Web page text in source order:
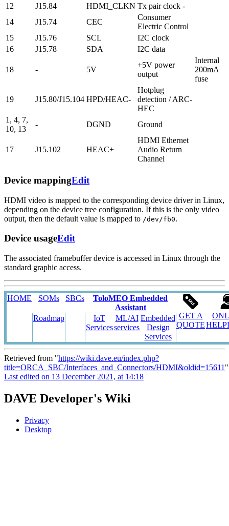
12
J15.84 HDMI_CLKN Tx pair clock -
14
J15.74 CEC
Consumer
Electric Control
15
J15.76 SCL
I2C clock
16
J15.78 SDA I2C data
18 - 5V
+5V power
output
Internal
200mA
fuse
19 J15.80/J15.104 HPD/HEAC-
Hotplug
detection / ARC-
HEC
1, 4, 7,
10, 13
- DGND Ground
17 J15.102 HEAC+
HDMI Ethernet
Audio Return
Channel
Device mappingEdit
HDMI video is mapped to the corresponding device driver in Linux,
depending on the device tree configuration. If this is the only video
output, then the default value is mapped to /dev/fb0.
Device usageEdit
The associated framebuffer device is accessed in Linux through the
standard graphic access.
HOME SOMs SBCs
ToloMEO Embedded
Assistant
GET A
QUOTE
Roadmap
IoT
Services
ML/AI
services
Embedded
Design
Services
Retrieved from "https://wiki.dave.eu/index.php?
title=ORCA_SBC/Interfaces_and_Connectors/HDMI&oldid=15611 "
Last edited on 13 December 2021, at 14:18
DAVE Developer's Wiki
Privacy
Desktop